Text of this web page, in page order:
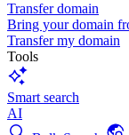
Transfer domain
Bring your domain
Transfer my domain
Tools
Smart search
AI